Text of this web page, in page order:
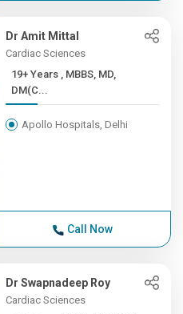
Dr Amit Mittal
Cardiac Sciences
19+ Years , MBBS, MD,
DM(C...
Apollo Hospitals, Delhi
Call Now
Dr Swapnadeep Roy
Cardiac Sciences